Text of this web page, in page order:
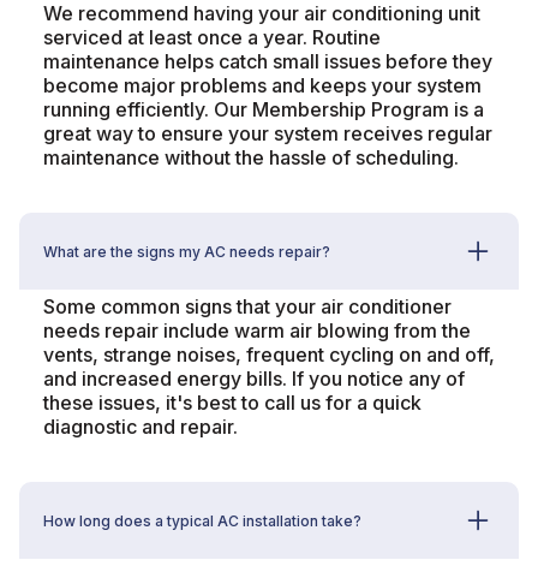
We recommend having your air conditioning unit
serviced at least once a year. Routine
maintenance helps catch small issues before they
become major problems and keeps your system
running efficiently. Our Membership Program is a
great way to ensure your system receives regular
maintenance without the hassle of scheduling.
What are the signs my AC needs repair?
Some common signs that your air conditioner
needs repair include warm air blowing from the
vents, strange noises, frequent cycling on and off,
and increased energy bills. If you notice any of
these issues, it's best to call us for a quick
diagnostic and repair.
How long does a typical AC installation take?